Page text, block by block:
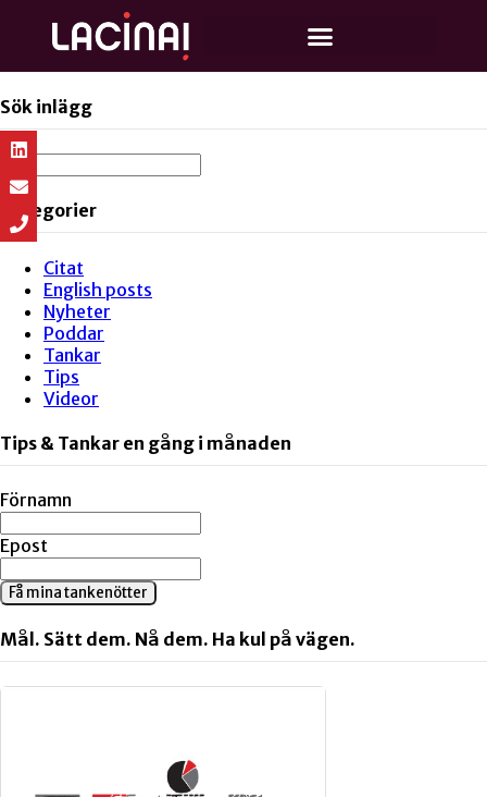
Sök inlägg
Kategorier
Citat
English posts
Nyheter
Poddar
Tankar
Tips
Videor
Tips & Tankar en gång i månaden
Förnamn
Epost
Få mina tankenötter
Mål. Sätt dem. Nå dem. Ha kul på vägen.